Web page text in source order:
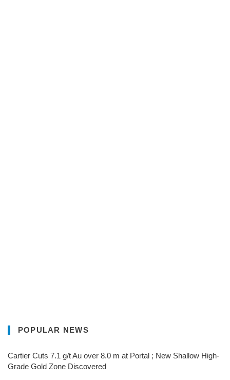
POPULAR NEWS
Cartier Cuts 7.1 g/t Au over 8.0 m at Portal ; New Shallow High-
Grade Gold Zone Discovered